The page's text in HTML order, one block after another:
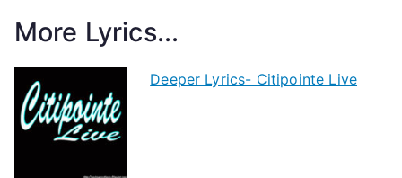
More Lyrics...
Deeper Lyrics- Citipointe Live